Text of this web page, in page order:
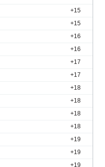
+15
+15
+16
+16
+17
+17
+18
+18
+18
+18
+19
+19
+19